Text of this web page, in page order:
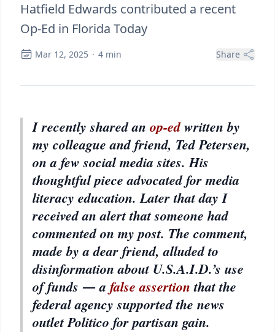
Hatfield Edwards contributed a recent
Op-Ed in Florida Today
Mar 12, 2025 · 4 min Share
I recently shared an op-edwritten by
my colleague and friend, Ted Petersen,
on a few social media sites. His
thoughtful piece advocated for media
literacy education. Later that day I
received an alert that someone had
commented on my post. The comment,
made by a dear friend, alluded to
disinformation about U.S.A.I.D.’s use
of funds ― a false assertionthat the
federal agency supported the news
outlet Politico for partisan gain.